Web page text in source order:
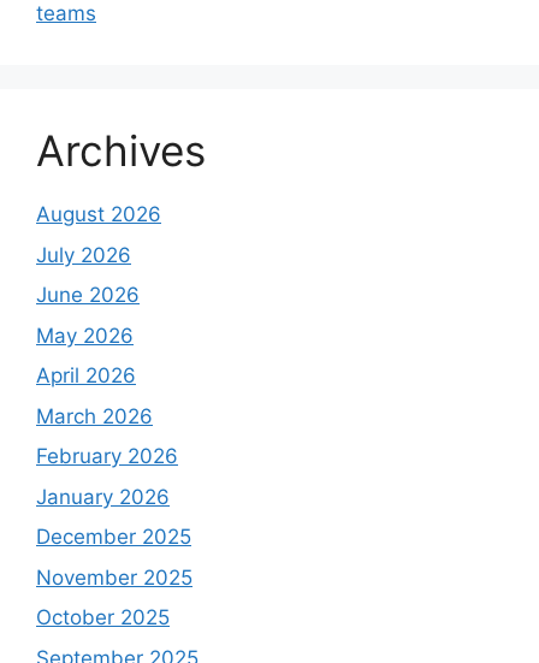
teams
Archives
August 2026
July 2026
June 2026
May 2026
April 2026
March 2026
February 2026
January 2026
December 2025
November 2025
October 2025
September 2025